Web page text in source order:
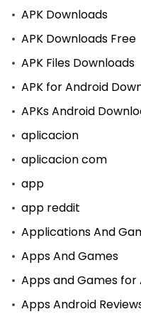
APK Downloads
APK Downloads Free
APK Files Downloads
APK for Android
APKs Android
aplicacion
aplicacion com
app
app reddit
Applications And
Apps And Games
Apps and Games for
Apps Android